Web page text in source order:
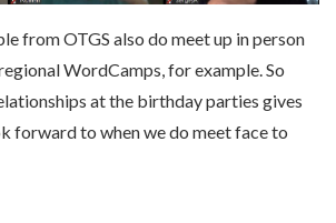
from OTGS also do meet up in person
WordCamps, for example. So
at the birthday parties gives
forward to when we do meet face to